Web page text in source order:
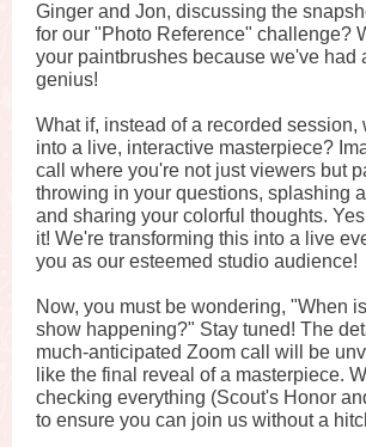
Ginger and Jon, discussing the
for our "Photo Reference" challenge?
your paintbrushes because we've had
genius!
What if, instead of a recorded session,
into a live, interactive masterpiece?
call where you're not just viewers but
throwing in your questions, splashing
and sharing your colorful thoughts.
it! We're transforming this into a live
you as our esteemed studio audience!
Now, you must be wondering, "When
show happening?" Stay tuned! The
much-anticipated Zoom call will be
like the final reveal of a masterpiece.
checking everything (Scout's Honor
to ensure you can join us without a